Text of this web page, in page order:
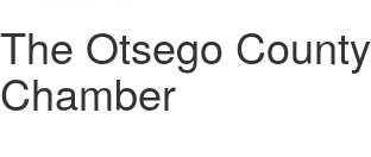
The Otsego County
Chamber